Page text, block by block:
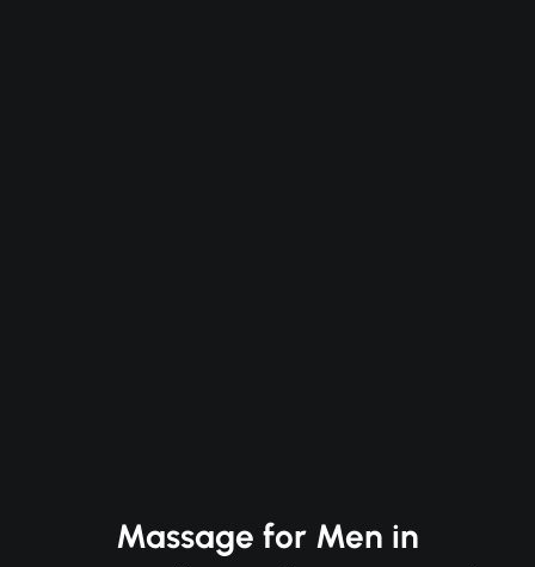
Massage for Men in